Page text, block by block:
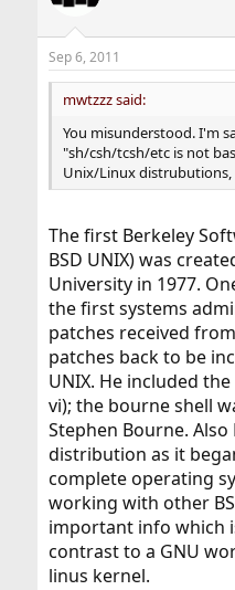
i
s
:
Sep 6, 2011
mwtzzz said:
You misunderstood. I'm
"sh/csh/tcsh/etc is not
Unix/Linux distrubutions,
The first Berkeley
BSD UNIX) was
University in 1977.
the first systems
patches received
patches back to be
UNIX. He included
vi); the bourne shell
Stephen Bourne. Also
distribution as it
complete operating
working with other
important info which
contrast to a GNU
linus kernel.